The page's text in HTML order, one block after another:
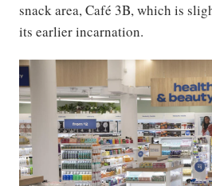
snack area, Café 3B, which is
its earlier incarnation.